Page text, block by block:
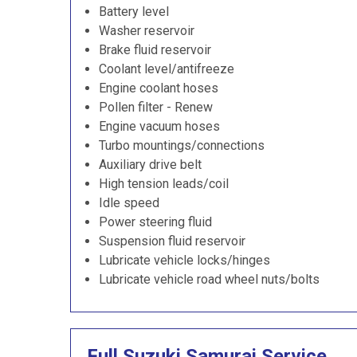
Battery level
Washer reservoir
Brake fluid reservoir
Coolant level/antifreeze
Engine coolant hoses
Pollen filter - Renew
Engine vacuum hoses
Turbo mountings/connections
Auxiliary drive belt
High tension leads/coil
Idle speed
Power steering fluid
Suspension fluid reservoir
Lubricate vehicle locks/hinges
Lubricate vehicle road wheel nuts/bolts